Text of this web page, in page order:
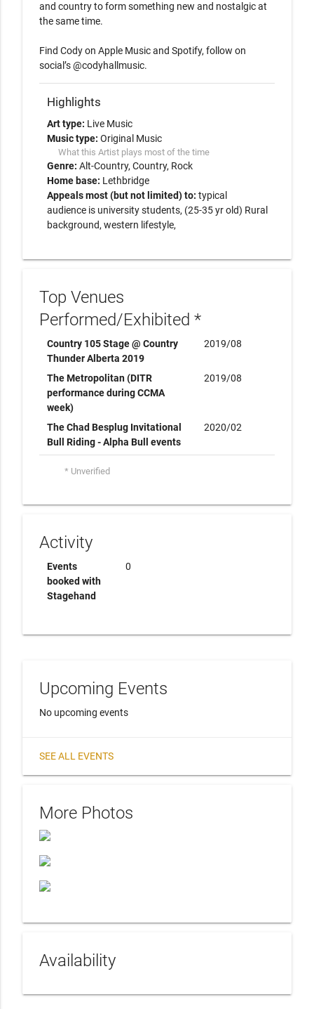
and country to form something new and nostalgic at
the same time.
Find Cody on Apple Music and Spotify, follow on
Highlights
Art type: Live Music
Music type: Original Music
What this Artist plays most of the time
Genre: Alt-Country Country Rock
Home base: Lethbridge
Appeals most (but not limited) to: typical
audience is university students, (25-35 yr old) Rural
background, western lifestyle,
Top Venues
Performed/Exhibited *
Country 105 Stage @ Country
Thunder Alberta 2019
2019/08
The Metropolitan (DITR
performance during CCMA
week)
2019/08
The Chad Besplug Invitational
Bull Riding - Alpha Bull events
2020/02
* Unverified
Activity
Events
booked with
Stagehand
0
Upcoming Events
No upcoming events
SEE ALL EVENTS
More Photos
Availability